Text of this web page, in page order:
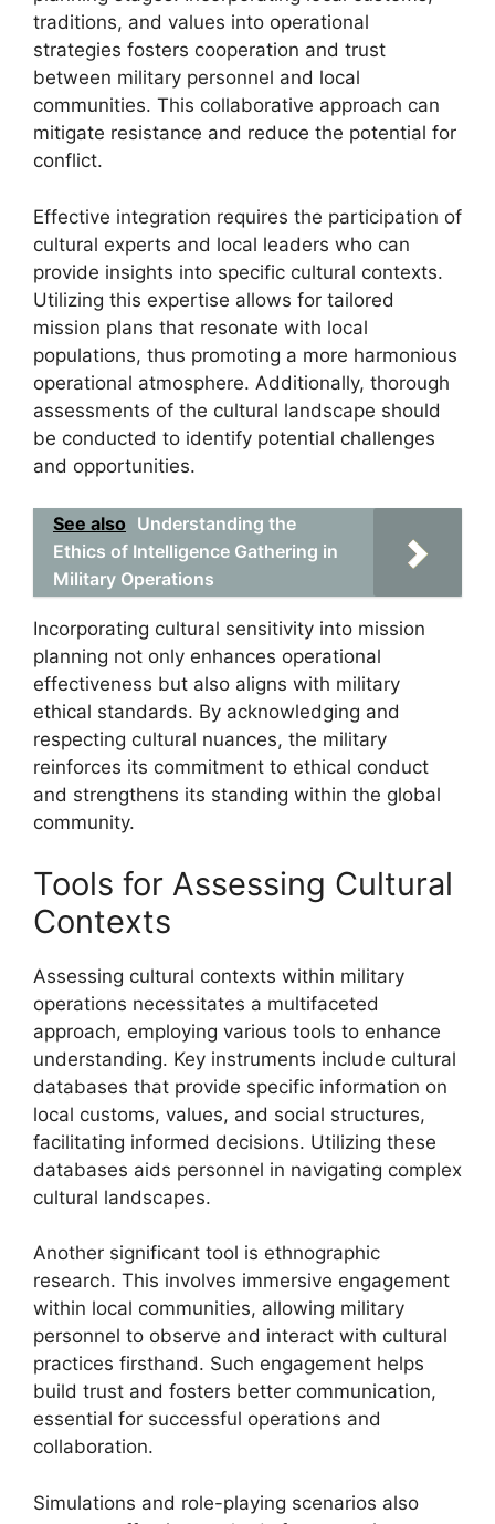
traditions, and values into operational
strategies fosters cooperation and trust
between military personnel and local
communities. This collaborative approach can
mitigate resistance and reduce the potential for
conflict.
Effective integration requires the participation of
cultural experts and local leaders who can
provide insights into specific cultural contexts.
Utilizing this expertise allows for tailored
mission plans that resonate with local
populations, thus promoting a more harmonious
operational atmosphere. Additionally, thorough
assessments of the cultural landscape should
be conducted to identify potential challenges
and opportunities.
See also Understanding the
Ethics of Intelligence Gathering in
Military Operations
Incorporating cultural sensitivity into mission
planning not only enhances operational
effectiveness but also aligns with military
ethical standards. By acknowledging and
respecting cultural nuances, the military
reinforces its commitment to ethical conduct
and strengthens its standing within the global
community.
Tools for Assessing Cultural
Contexts
Assessing cultural contexts within military
operations necessitates a multifaceted
approach, employing various tools to enhance
understanding. Key instruments include cultural
databases that provide specific information on
local customs, values, and social structures,
facilitating informed decisions. Utilizing these
databases aids personnel in navigating complex
cultural landscapes.
Another significant tool is ethnographic
research. This involves immersive engagement
within local communities, allowing military
personnel to observe and interact with cultural
practices firsthand. Such engagement helps
build trust and fosters better communication,
essential for successful operations and
collaboration.
Simulations and role-playing scenarios also